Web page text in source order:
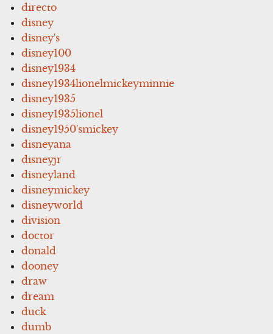
directo
disney
disney's
disney100
disney1934
disney1934lionelmickeyminnie
disney1935
disney1935lionel
disney1950'smickey
disneyana
disneyjr
disneyland
disneymickey
disneyworld
division
doctor
donald
dooney
draw
dream
duck
dumb